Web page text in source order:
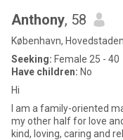
Anthony, 58
København,
Seeking: Female 25 - 40
Have children: No
Hi
I am a family-oriented
my other half for love
kind, loving, caring and